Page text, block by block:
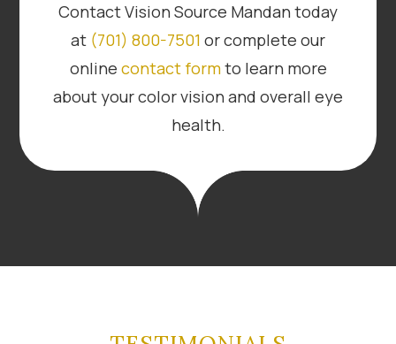
Contact Vision Source Mandan today
at (701) 800-7501 or complete our
online contact formto learn more
about your color vision and overall eye
health.